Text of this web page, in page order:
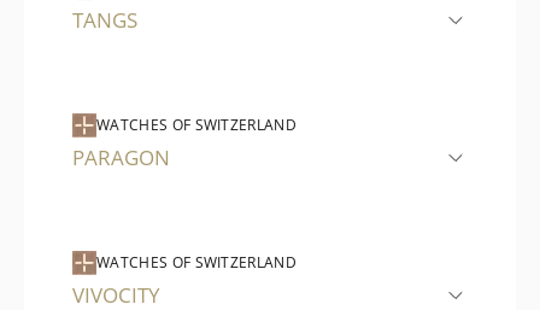
TANGS
WATCHES OF SWITZERLAND
PARAGON
WATCHES OF SWITZERLAND
VIVOCITY